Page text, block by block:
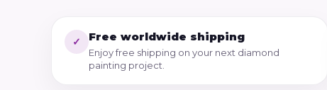
✓ Free worldwide shipping
Enjoy free shipping on your next diamond
painting project.